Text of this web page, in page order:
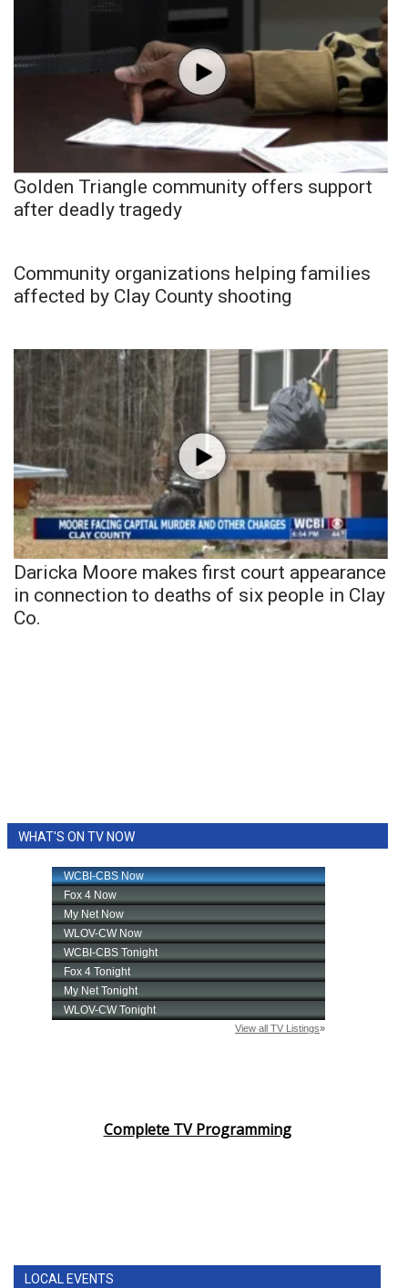
Golden Triangle community offers support
after deadly tragedy
Community organizations helping families
affected by Clay County shooting
Daricka Moore makes first court appearance
in connection to deaths of six people in Clay
Co.
WHAT'S ON TV NOW
Complete TV Programming
LOCAL EVENTS